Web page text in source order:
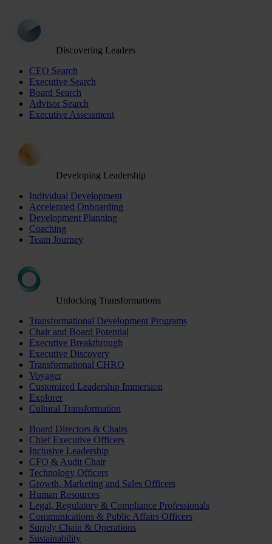
Discovering Leaders
CEO Search
Executive Search
Board Search
Advisor Search
Executive Assessment
Developing Leadership
Individual Development
Accelerated Onboarding
Development Planning
Coaching
Team Journey
Unlocking Transformations
Transformational Development Programs
Chair and Board Potential
Executive Breakthrough
Executive Discovery
Transformational CHRO
Voyager
Customized Leadership Immersion
Explorer
Cultural Transformation
Board Directors & Chairs
Chief Executive Officers
Inclusive Leadership
CFO & Audit Chair
Technology Officers
Growth, Marketing and Sales Officers
Human Resources
Legal, Regulatory & Compliance Professionals
Communications & Public Affairs Officers
Supply Chain & Operations
Sustainability